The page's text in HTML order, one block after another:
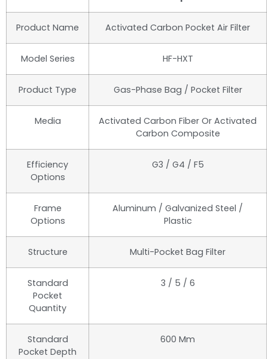
Product Name Activated Carbon Pocket Air Filter
Model Series HF-HXT
Product Type Gas-Phase Bag / Pocket Filter
Media
Activated Carbon Fiber Or Activated
Carbon Composite
Efficiency
Options
G3 / G4 / F5
Frame
Options
Aluminum / Galvanized Steel /
Plastic
Structure Multi-Pocket Bag Filter
Standard
Pocket
Quantity
3 / 5 / 6
Standard
Pocket Depth
600 Mm